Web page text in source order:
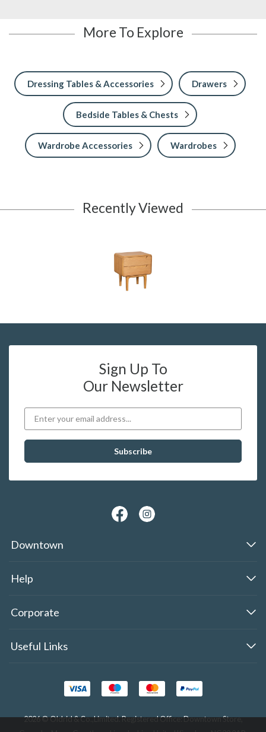
More To Explore
Dressing Tables & Accessories Drawers
Bedside Tables & Chests
Wardrobe Accessories Wardrobes
Recently Viewed
Sign Up To
Our Newsletter
Downtown
Help
Corporate
Useful Links
2026 © Oldrid & Co.,Limited. Registered Office: Downtown Store,